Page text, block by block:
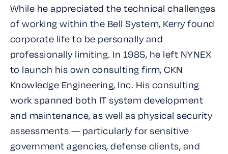
While he appreciated the technical challenges
of working within the Bell System, Kerry found
corporate life to be personally and
professionally limiting. In 1985, he left NYNEX
to launch his own consulting firm, CKN
Knowledge Engineering, Inc. His consulting
work spanned both IT system development
and maintenance, as well as physical security
assessments — particularly for sensitive
government agencies, defense clients, and